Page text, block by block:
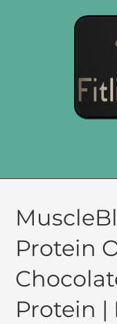
Protein
Protein |